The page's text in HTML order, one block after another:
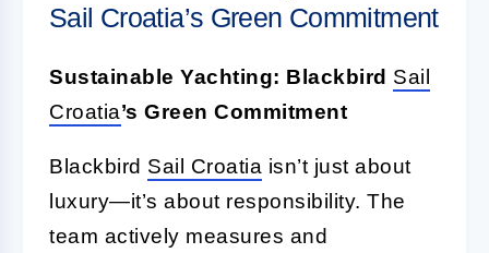
Sail Croatia’s Green Commitment
Sustainable Yachting: Blackbird Sail
Croatia’s Green Commitment
Blackbird Sail Croatia isn’t just about
luxury—it’s about responsibility. The
team actively measures and